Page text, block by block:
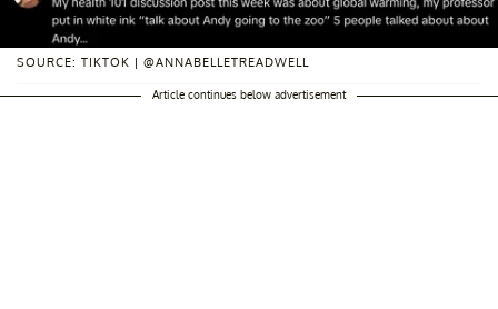
SOURCE: TIKTOK | @ANNABELLETREADWELL
Article continues below advertisement